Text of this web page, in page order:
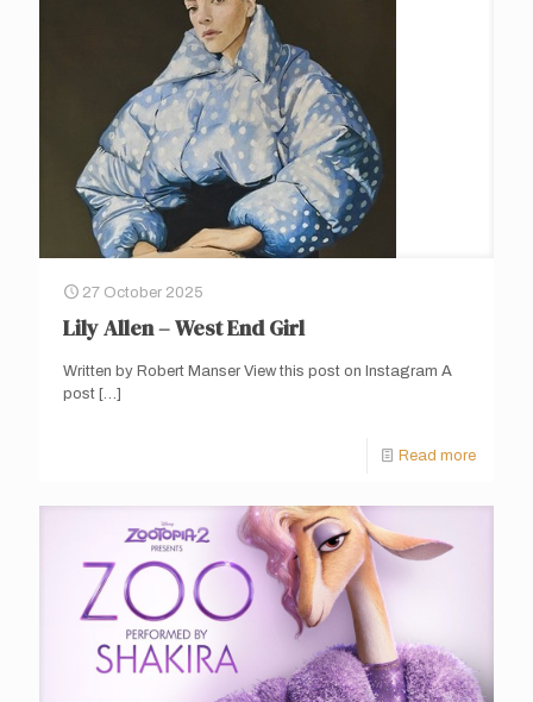
27 October 2025
Lily Allen – West End Girl
Written by Robert Manser View this post on Instagram A
post […]
Read more